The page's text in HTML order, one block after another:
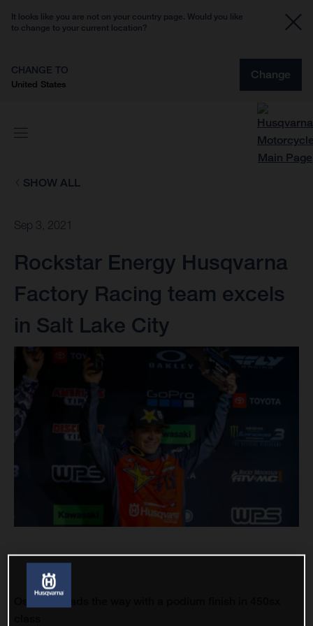
It looks like you are not on your country page. Would you like
to change to your current location?
CHANGE TO
United States
Change
SHOW ALL
Sep 3, 2021
Rockstar Energy Husqvarna
Factory Racing team excels
in Salt Lake City